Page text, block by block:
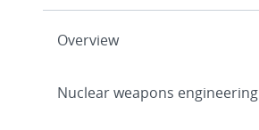
Overview
Nuclear weapons engineering